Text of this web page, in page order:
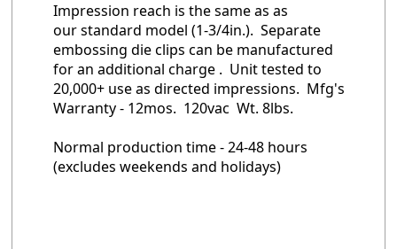
Impression reach is the same as as
our standard model (1-3/4in.). Separate
embossing die clips can be manufactured
for an additional charge . Unit tested to
20,000+ use as directed impressions. Mfg's
Warranty - 12mos. 120vac Wt. 8lbs.
Normal production time - 24-48 hours
(excludes weekends and holidays)